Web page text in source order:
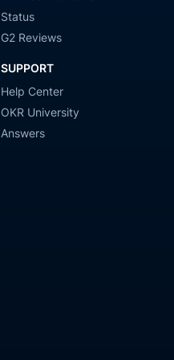
Status
G2 Reviews
SUPPORT
Help Center
OKR University
Answers